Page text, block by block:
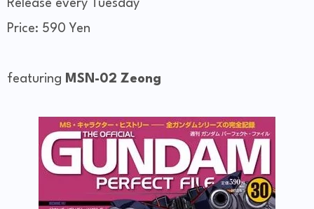
Release every Tuesday
Price: 590 Yen
featuring MSN-02 Zeong